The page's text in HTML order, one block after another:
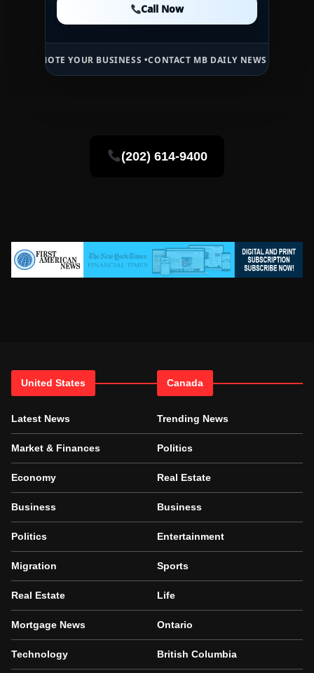
Call Now
Call Now
YOUR BUSINESS • CONTACT MB DAILY NEWS •ADVERTISE HERE •
(202) 614-9400
United States
Latest News
Market & Finances
Economy
Business
Politics
Migration
Real Estate
Mortgage News
Technology
Canada
Trending News
Politics
Real Estate
Business
Entertainment
Sports
Life
Ontario
British Columbia